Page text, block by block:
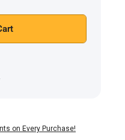
on Every Purchase!